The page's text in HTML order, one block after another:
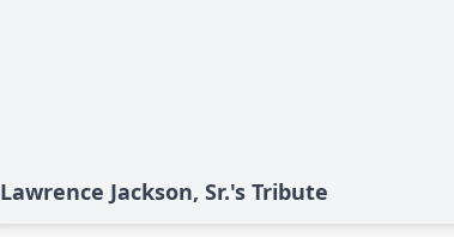
Lawrence Jackson, Sr.'s Tribute